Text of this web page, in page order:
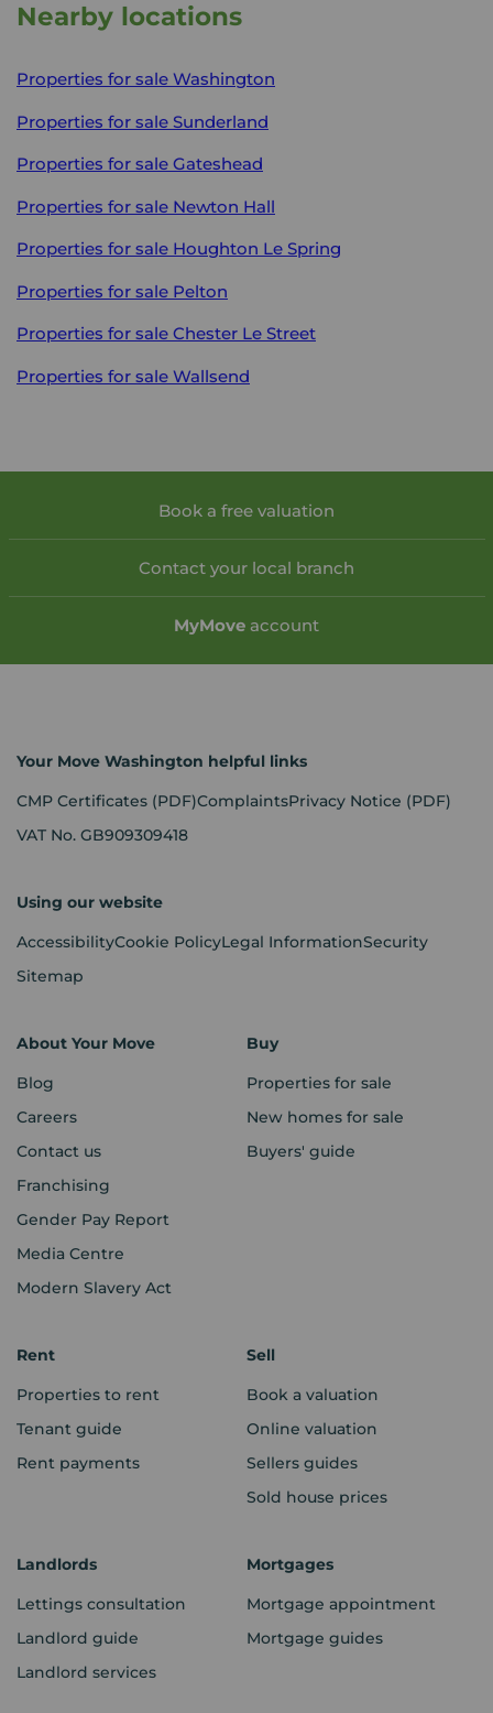
Nearby locations
Properties for sale Washington
Properties for sale Sunderland
Properties for sale Gateshead
Properties for sale Newton Hall
Properties for sale Houghton Le Spring
Properties for sale Pelton
Properties for sale Chester Le Street
Properties for sale Wallsend
Book a free valuation
Contact your local branch
MyMove account
Your Move Washington helpful links
CMP Certificates (PDF)ComplaintsPrivacy Notice (PDF)
VAT No. GB909309418
Using our website
AccessibilityCookie PolicyLegal InformationSecurity
Sitemap
About Your Move
Blog
Careers
Contact us
Franchising
Gender Pay Report
Media Centre
Modern Slavery Act
Buy
Properties for sale
New homes for sale
Buyers' guide
Rent
Properties to rent
Tenant guide
Rent payments
Sell
Book a valuation
Online valuation
Sellers guides
Sold house prices
Landlords
Lettings consultation
Landlord guide
Landlord services
Mortgages
Mortgage appointment
Mortgage guides